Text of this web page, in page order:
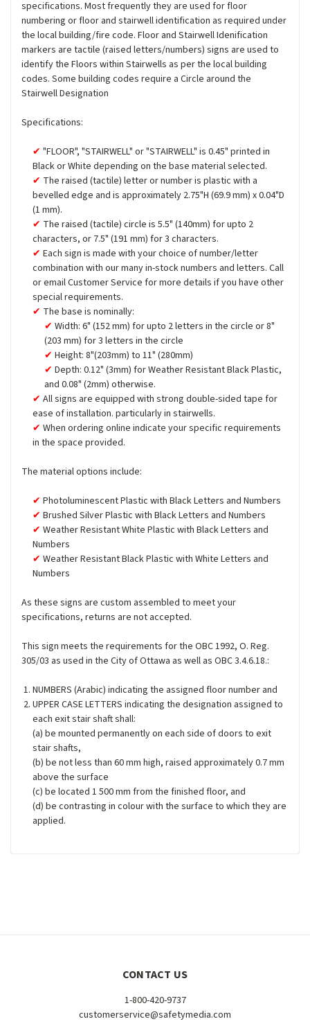
specifications. Most frequently they are used for floor
numbering or floor and stairwell identification as required under
the local building/fire code. Floor and Stairwell Idenification
markers are tactile (raised letters/numbers) signs are used to
identify the Floors within Stairwells as per the local building
codes. Some building codes require a Circle around the
Stairwell Designation
Specifications:
"FLOOR", "STAIRWELL" or "STAIRWELL" is 0.45" printed in
Black or White depending on the base material selected.
The raised (tactile) letter or number is plastic with a
bevelled edge and is approximately 2.75"H (69.9 mm) x 0.04"D
(1 mm).
The raised (tactile) circle is 5.5" (140mm) for upto 2
characters, or 7.5" (191 mm) for 3 characters.
Each sign is made with your choice of number/letter
combination with our many in-stock numbers and letters. Call
or email Customer Service for more details if you have other
special requirements.
The base is nominally:
Width: 6" (152 mm) for upto 2 letters in the circle or 8"
(203 mm) for 3 letters in the circle
Height: 8"(203mm) to 11" (280mm)
Depth: 0.12" (3mm) for Weather Resistant Black Plastic,
and 0.08" (2mm) otherwise.
All signs are equipped with strong double-sided tape for
ease of installation. particularly in stairwells.
When ordering online indicate your specific requirements
in the space provided.
The material options include:
Photoluminescent Plastic with Black Letters and Numbers
Brushed Silver Plastic with Black Letters and Numbers
Weather Resistant White Plastic with Black Letters and
Numbers
Weather Resistant Black Plastic with White Letters and
Numbers
As these signs are custom assembled to meet your
specifications, returns are not accepted.
This sign meets the requirements for the OBC 1992, O. Reg.
305/03 as used in the City of Ottawa as well as OBC 3.4.6.18.:
NUMBERS (Arabic) indicating the assigned floor number and
UPPER CASE LETTERS indicating the designation assigned to
each exit stair shaft shall:
(a) be mounted permanently on each side of doors to exit
stair shafts,
(b) be not less than 60 mm high, raised approximately 0.7 mm
above the surface
(c) be located 1 500 mm from the finished floor, and
(d) be contrasting in colour with the surface to which they are
applied.
CONTACT US
1-800-420-9737
customerservice@safetymedia.com